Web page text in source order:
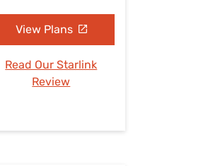
View Plans
Read Our Starlink
Review